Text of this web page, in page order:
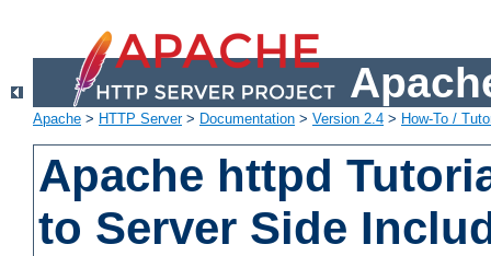
Apache > HTTP Server> Documentation > Version 2.4 > How-To /
Apache httpd
to Server Side